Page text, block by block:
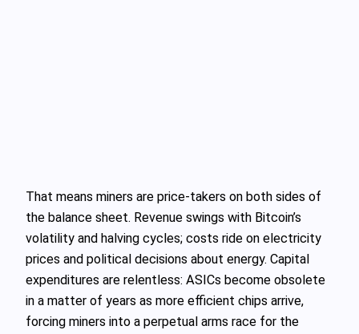
That means miners are price‑takers on both sides of
the balance sheet. Revenue swings with Bitcoin’s
volatility and halving cycles; costs ride on electricity
prices and political decisions about energy. Capital
expenditures are relentless: ASICs become obsolete
in a matter of years as more efficient chips arrive,
forcing miners into a perpetual arms race for the